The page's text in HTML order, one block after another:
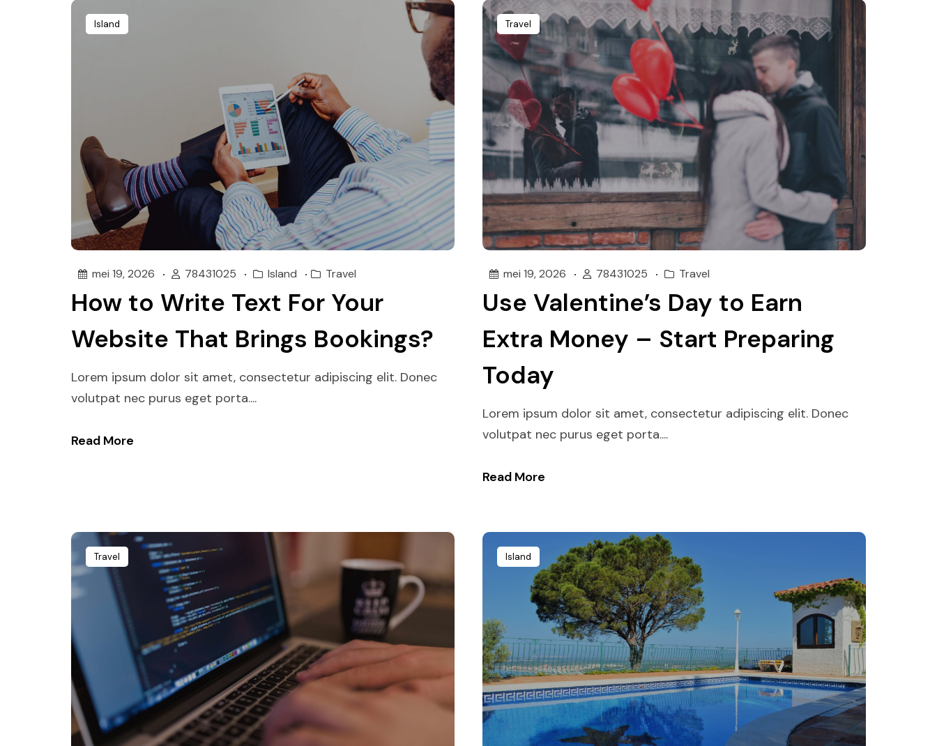
How to Write Text For Your
Website That Brings Bookings?
mei 19, 2026 78431025 Island Travel
Lorem ipsum dolor sit amet, consectetur adipiscing elit. Donec
volutpat nec purus eget porta....
Read More
Island
Use Valentine’s Day to Earn
Extra Money – Start Preparing
Today
mei 19, 2026 78431025 Travel
Lorem ipsum dolor sit amet, consectetur adipiscing elit. Donec
volutpat nec purus eget porta....
Read More
Travel
Travel Island